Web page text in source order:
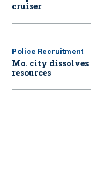
cruiser
Police Recruitment
Mo. city
resources